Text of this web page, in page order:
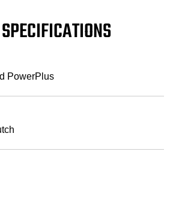
PowerPlus